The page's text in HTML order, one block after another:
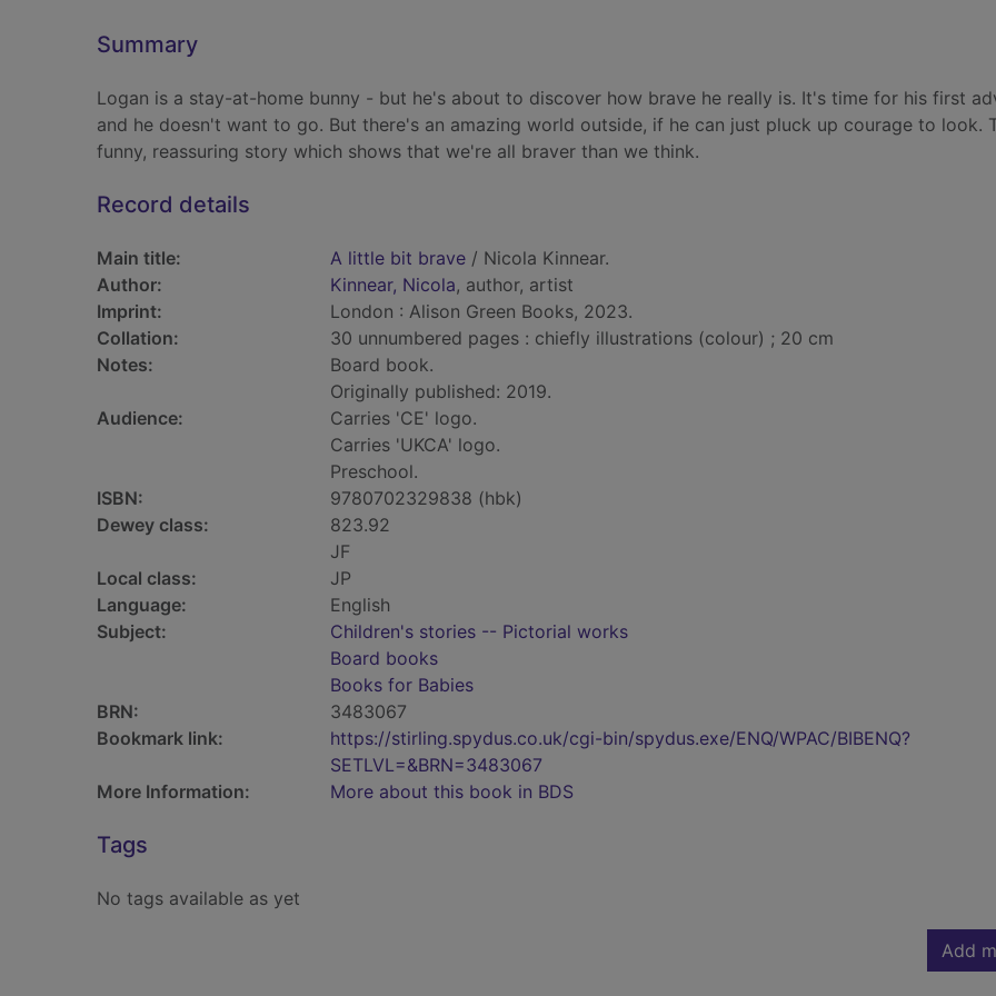
Summary
Logan is a stay-at-home bunny - but he's about to discover how brave he really is. It's time for his first
and he doesn't want to go. But there's an amazing world outside, if he can just pluck up courage to look.
funny, reassuring story which shows that we're all braver than we think.
Record details
Main title: A little bit brave / Nicola Kinnear.
Author:
Kinnear, Nicola, author, artist
Imprint:
London : Alison Green Books, 2023.
Collation:
30 unnumbered pages : chiefly illustrations (colour) ; 20 cm
Notes:
Board book.
Originally published: 2019.
Audience:
Carries 'CE' logo.
Carries 'UKCA' logo.
Preschool.
ISBN:
9780702329838 (hbk)
Dewey class:
823.92
JF
Local class:
JP
Language:
English
Subject:
Children's stories -- Pictorial works
Board books
Books for Babies
BRN:
3483067
Bookmark link:
https://stirling.spydus.co.uk/cgi-bin/spydus.exe/ENQ/WPAC/BIBENQ?
SETLVL=&BRN=3483067
More Information:
More about this book in BDS
Tags
No tags available as yet
Add